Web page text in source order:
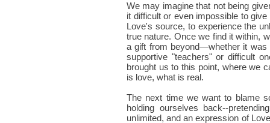
We may imagine that not being
it difficult or even impossible to
Love's source, to experience the
true nature. Once we find it within,
a gift from beyond—whether it was
supportive "teachers" or difficult
brought us to this point, where we
is love, what is real.
The next time we want to blame
holding ourselves back--
unlimited, and an expression of